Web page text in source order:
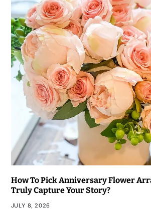
How To Pick Anniversary Flower
Truly Capture Your Story?
JULY 8, 2026